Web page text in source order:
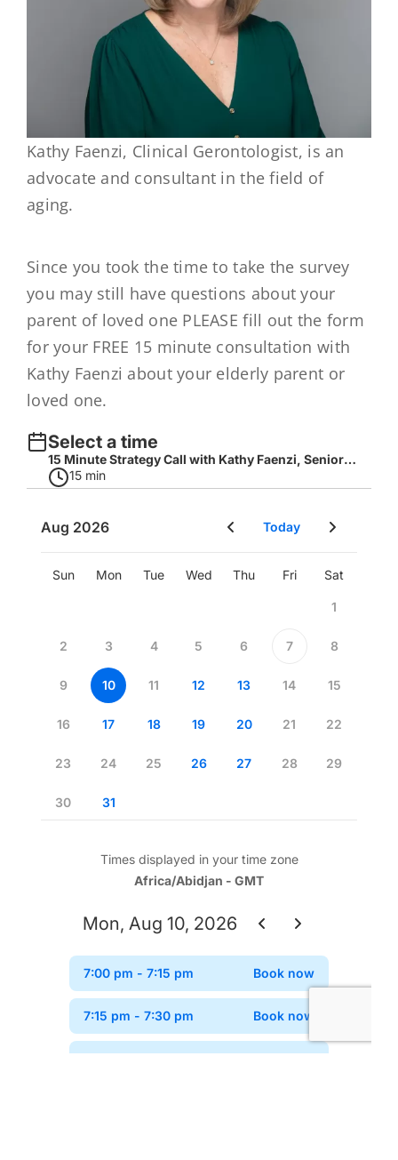
Kathy Faenzi, Clinical Gerontologist, is an
advocate and consultant in the field of
aging.
Since you took the time to take the survey
you may still have questions about your
parent of loved one PLEASE fill out the form
for your FREE 15 minute consultation with
Kathy Faenzi about your elderly parent or
loved one.